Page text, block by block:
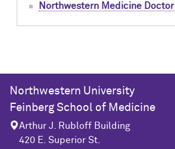
Northwestern Medicine
Northwestern University
Feinberg School of Medicine
Arthur J. Rubloff Building
420 E. Superior St.
Contact Us
Research Tools